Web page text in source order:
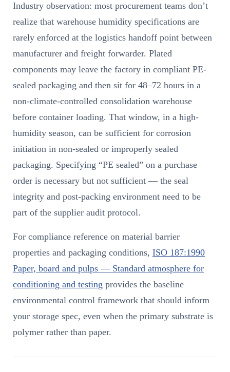
Industry observation: most procurement teams don’t
realize that warehouse humidity specifications are
rarely enforced at the logistics handoff point between
manufacturer and freight forwarder. Plated
components may leave the factory in compliant PE-
sealed packaging and then sit for 48–72 hours in a
non-climate-controlled consolidation warehouse
before container loading. That window, in a high-
humidity season, can be sufficient for corrosion
initiation in non-sealed or improperly sealed
packaging. Specifying “PE sealed” on a purchase
order is necessary but not sufficient — the seal
integrity and post-packing environment need to be
part of the supplier audit protocol.
For compliance reference on material barrier
properties and packaging conditions, ISO 187:1990
Paper, board and pulps — Standard atmosphere for
conditioning and testing provides the baseline
environmental control framework that should inform
your storage spec, even when the primary substrate is
polymer rather than paper.